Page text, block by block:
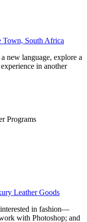
Town, South Africa
new language, explore a
in another
Programs
Leather Goods
in fashion—
with Photoshop; and